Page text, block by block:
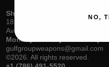
Showroom
18305 Biscayne Blvd, Suite 400
Aventura, Florida
Monday – Friday: 10am – 5pm
gulfgroupweapons@gmail.com
©2026. All rights reserved.
NO,